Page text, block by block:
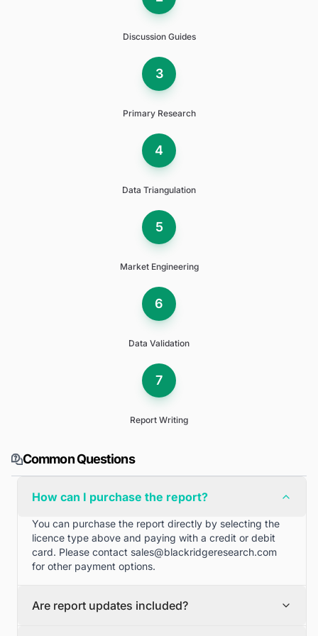
Discussion Guides
3
Primary Research
4
Data Triangulation
5
Market Engineering
6
Data Validation
7
Report Writing
Common Questions
How can I purchase the report?
You can purchase the report directly by selecting the
licence type above and paying with a credit or debit
card. Please contact sales@blackridgeresearch.com
for other payment options.
Are report updates included?